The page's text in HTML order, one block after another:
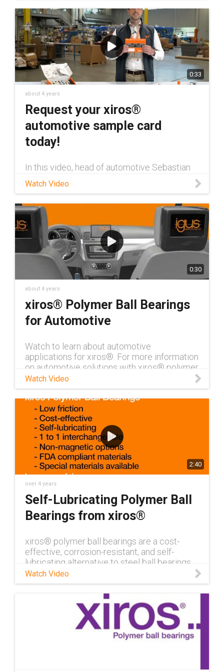
0:33
about 4 years
Request your xiros®
automotive sample card
today!
In this video, head of automotive Sebastian
automotive sample card from igus.
Watch Video
0:30
about 4 years
xiros® Polymer Ball Bearings
for Automotive
Watch to learn about automotive
applications for xiros®. For more information
on automotive solutions with xiros® polymer
ball bearings, visit our xiros® page!
Watch Video
2:40
over 4 years
Self-Lubricating Polymer Ball
Bearings from xiros®
xiros® polymer ball bearings are a cost-
effective, corrosion-resistant, and self-
lubricating alternative to steel ball bearings.
Learn more about xiros® here.
Watch Video